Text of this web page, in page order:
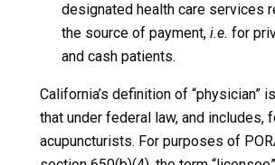
designated health care services
the source of payment, i.e. for
and cash patients.
California’s definition of “physician”
that under federal law, and includes,
acupuncturists. For purposes of